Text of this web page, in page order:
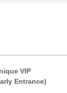
VIP
Entrance)